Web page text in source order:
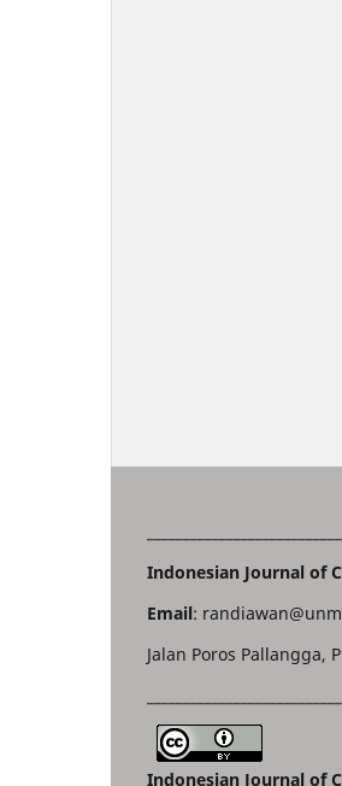
Indonesian Journal of
Email:
Jalan Poros Pallangga,
Indonesian Journal of